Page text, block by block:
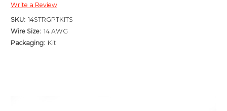
Write a Review
SKU: 14STRGPTKITS
Wire Size: 14 AWG
Packaging: Kit